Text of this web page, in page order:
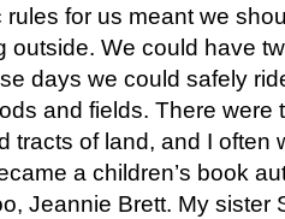
for us meant we
outside. We could have
days we could safely
and fields. There were
tracts of land, and I often
a children’s book
Jeannie Brett. My sister